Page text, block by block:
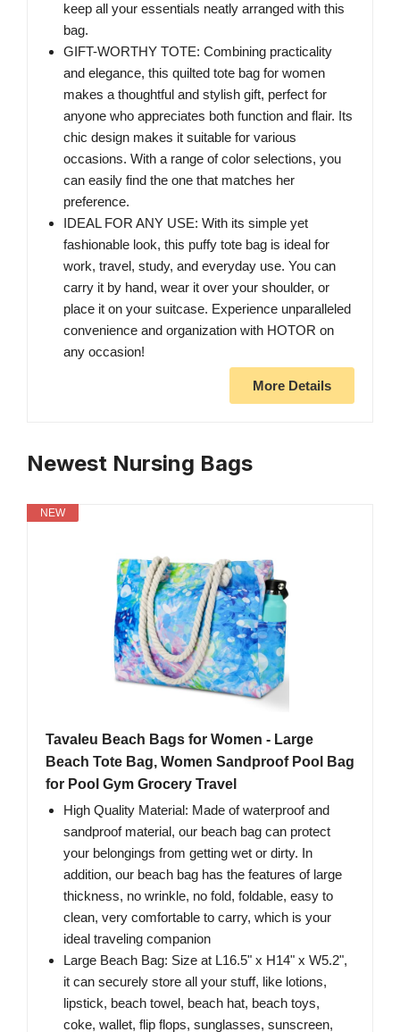
keep all your essentials neatly arranged with this
bag.
GIFT-WORTHY TOTE: Combining practicality
and elegance, this quilted tote bag for women
makes a thoughtful and stylish gift, perfect for
anyone who appreciates both function and flair. Its
chic design makes it suitable for various
occasions. With a range of color selections, you
can easily find the one that matches her
preference.
IDEAL FOR ANY USE: With its simple yet
fashionable look, this puffy tote bag is ideal for
work, travel, study, and everyday use. You can
carry it by hand, wear it over your shoulder, or
place it on your suitcase. Experience unparalleled
convenience and organization with HOTOR on
any occasion!
More Details
Newest Nursing Bags
NEW
Tavaleu Beach Bags for Women - Large
Beach Tote Bag, Women Sandproof Pool Bag
for Pool Gym Grocery Travel
High Quality Material: Made of waterproof and
sandproof material, our beach bag can protect
your belongings from getting wet or dirty. In
addition, our beach bag has the features of large
thickness, no wrinkle, no fold, foldable, easy to
clean, very comfortable to carry, which is your
ideal traveling companion
Large Beach Bag: Size at L16.5" x H14" x W5.2",
it can securely store all your stuff, like lotions,
lipstick, beach towel, beach hat, beach toys,
coke, wallet, flip flops, sunglasses, sunscreen,